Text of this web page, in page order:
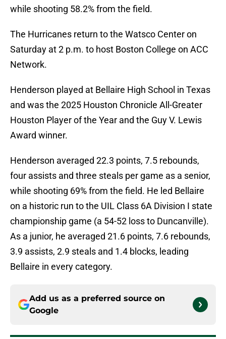
while shooting 58.2% from the field.
The Hurricanes return to the Watsco Center on
Saturday at 2 p.m. to host Boston College on ACC
Network.
Henderson played at Bellaire High School in Texas
and was the 2025 Houston Chronicle All-Greater
Houston Player of the Year and the Guy V. Lewis
Award winner.
Henderson averaged 22.3 points, 7.5 rebounds,
four assists and three steals per game as a senior,
while shooting 69% from the field. He led Bellaire
on a historic run to the UIL Class 6A Division I state
championship game (a 54-52 loss to Duncanville).
As a junior, he averaged 21.6 points, 7.6 rebounds,
3.9 assists, 2.9 steals and 1.4 blocks, leading
Bellaire in every category.
Add us as a preferred source on
Google